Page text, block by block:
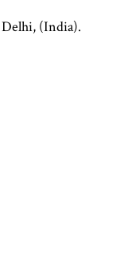
Delhi, (India).